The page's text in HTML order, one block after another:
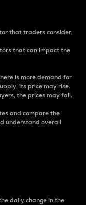
that traders consider.
that can impact the
is more demand for
its price may rise.
the prices may fall.
and compare the
understand overall
daily change in the